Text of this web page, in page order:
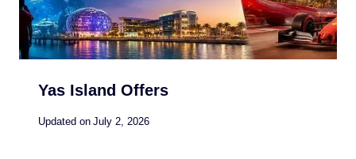
Yas Island Offers
Updated on July 2, 2026